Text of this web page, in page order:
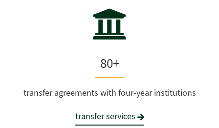
80+
transfer agreements with four-year institutions
transfer services